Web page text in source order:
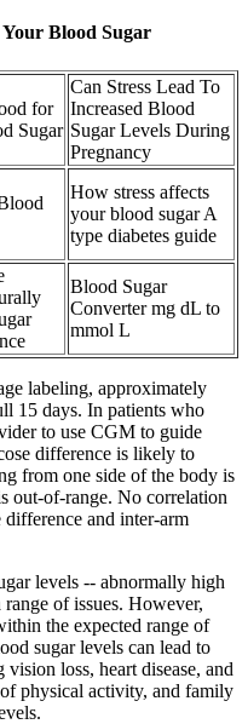
Blood Sugar
for
Sugar
Can Stress Lead To
Increased Blood
Sugar Levels During
Pregnancy
How stress affects
your blood sugar A
type diabetes guide
Blood Sugar
Converter mg dL to
mmol L
labeling, approximately
15 days. In patients who
to use CGM to guide
difference is likely to
from one side of the body is
out-of-range. No correlation
and inter-arm
levels -- abnormally high
of issues. However,
the expected range of
sugar levels can lead to
loss, heart disease, and
physical activity, and family